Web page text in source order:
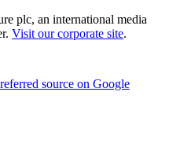
plc, an international media
Visit our corporate site.
source on Google